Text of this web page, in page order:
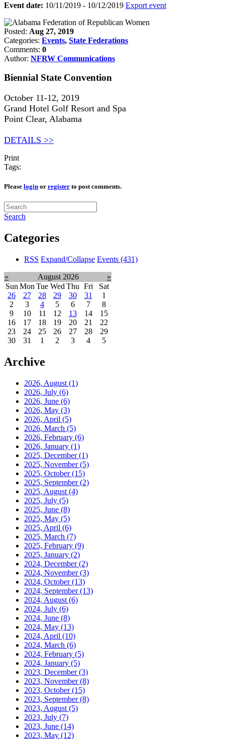
Event date: 10/11/2019 - 10/12/2019 Export event
Posted: Aug 27, 2019
Categories: Events, State Federations
Comments: 0
Author: NFRW Communications
Biennial State Convention
October 11-12, 2019
Grand Hotel Golf Resort and Spa
Point Clear, Alabama
DETAILS >>
Print
Tags:
Please login or register to post comments.
Search
Categories
RSS Expand/Collapse Events (431)
« August 2026
»
Sun Mon Tue Wed Thu Fri
Sat
26
27 28 29 30 31
1
2
3 4 5 6 7
8
9
10 11 12 13 14
15
16
17 18 19 20 21
22
23
24 25 26 27 28
29
30
31 1 2 3 4 5
Archive
2026, August (1)
2026, July (6)
2026, June (6)
2026, May (3)
2026, April (5)
2026, March (5)
2026, February (6)
2026, January (1)
2025, December(1)
2025, November(5)
2025, October(15)
2025, September(2)
2025, August (4)
2025, July (5)
2025, June (8)
2025, May (5)
2025, April (6)
2025, March (7)
2025, February (9)
2025, January (2)
2024, December(2)
2024, November(3)
2024, October(13)
2024, September(13)
2024, August (6)
2024, July (6)
2024, June (8)
2024, May (13)
2024, April (10)
2024, March (6)
2024, February (5)
2024, January (5)
2023, December(3)
2023, November(8)
2023, October(15)
2023, September(8)
2023, August (5)
2023, July (7)
2023, June (14)
2023, May (12)